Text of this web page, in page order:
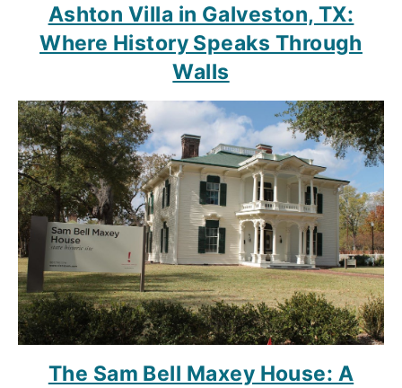
Ashton Villa in Galveston, TX:
Where History Speaks Through
Walls
The Sam Bell Maxey House: A